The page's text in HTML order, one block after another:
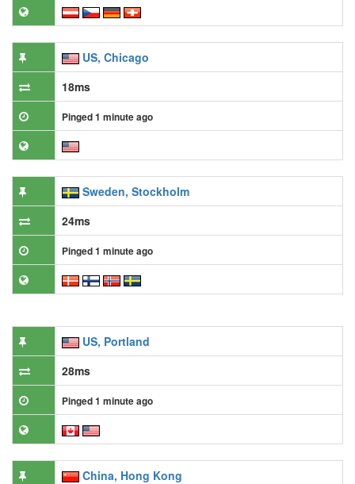
US, Chicago
18ms
Pinged 1 minute ago
Sweden, Stockholm
24ms
Pinged 1 minute ago
US, Portland
28ms
Pinged 1 minute ago
China, Hong Kong